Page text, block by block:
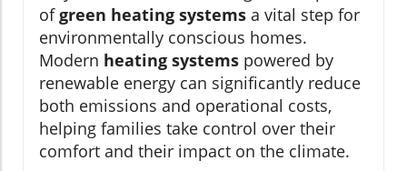
ofgreen heating systems a vital step for
environmentally conscious homes.
Modern heating systems powered by
renewable energy can significantly reduce
both emissions and operational costs,
helping families take control over their
comfort and their impact on the climate.